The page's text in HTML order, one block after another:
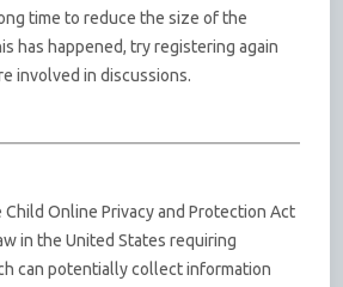
time to reduce the size of the
has happened, try registering again
involved in discussions.
Child Online Privacy and Protection Act
in the United States requiring
can potentially collect information